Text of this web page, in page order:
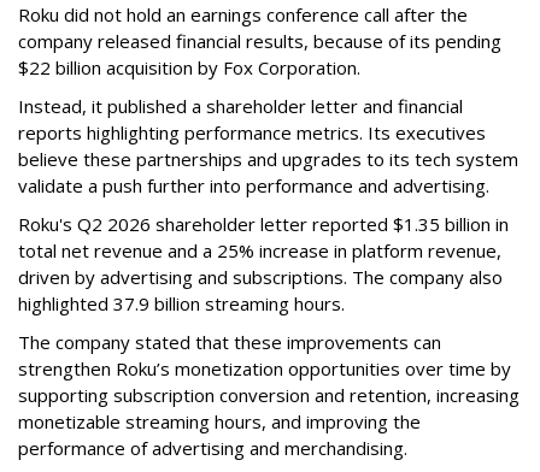
Roku did not hold an earnings conference call after the
company released financial results, because of its pending
$22 billion acquisition by Fox Corporation.
Instead, it published a shareholder letter and financial
reports highlighting performance metrics. Its executives
believe these partnerships and upgrades to its tech system
validate a push further into performance and advertising.
Roku's Q2 2026 shareholder letter reported $1.35 billion in
total net revenue and a 25% increase in platform revenue,
driven by advertising and subscriptions. The company also
highlighted 37.9 billion streaming hours.
The company stated that these improvements can
strengthen Roku’s monetization opportunities over time by
supporting subscription conversion and retention, increasing
monetizable streaming hours, and improving the
performance of advertising and merchandising.